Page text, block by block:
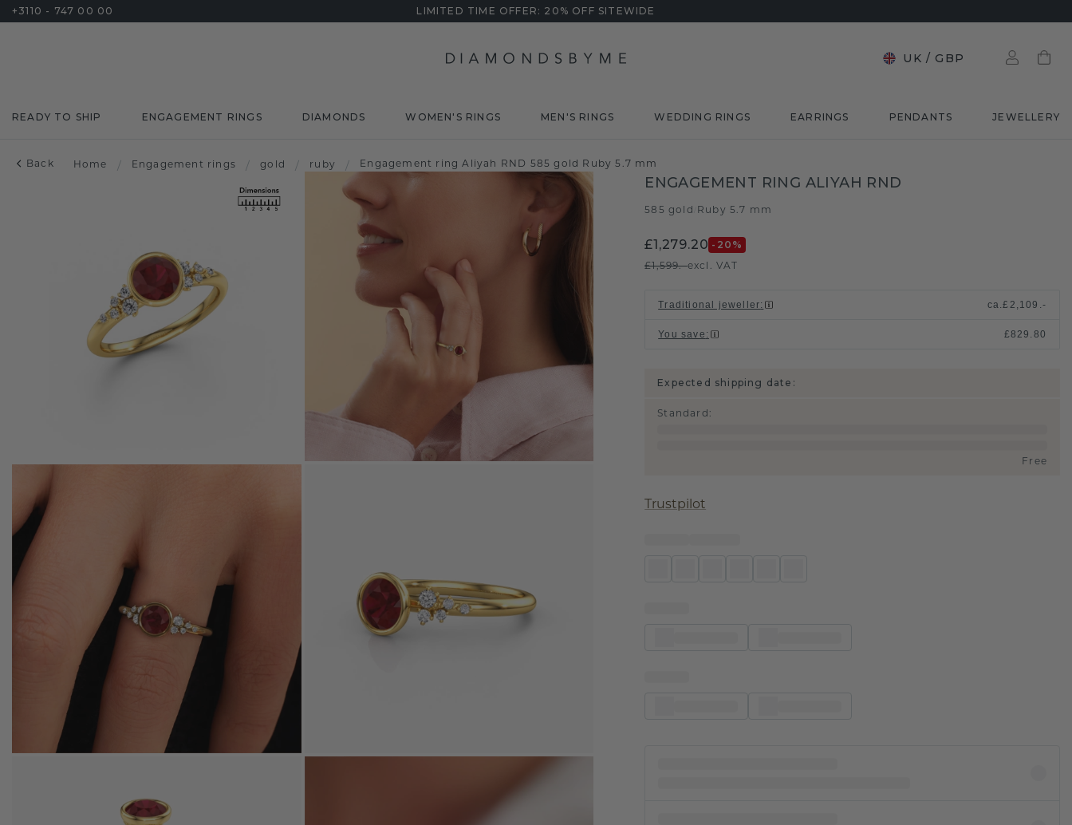
+3110 - 747 00 00 LIMITED TIME OFFER: 20% OFF SITEWIDE
UK / GBP
READY TO SHIP ENGAGEMENT RINGS DIAMONDS WOMEN'S RINGS MEN'S RINGS WEDDING RINGS EARRINGS PENDANTS JEWELLERY
Back Home / Engagement rings / gold / ruby / Engagement ring Aliyah RND 585 gold Ruby 5.7 mm
ENGAGEMENT RING ALIYAH RND
585 gold Ruby 5.7 mm
£1,279.20 -20 %
£1,599.-excl. VAT
Traditional jeweller: ca.£2,109.-
You save : £829.80
Expected shipping date:
Standard :
Free
Trustpilot